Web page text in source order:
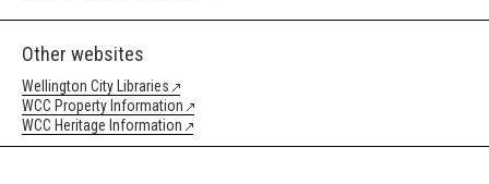
Other websites
Wellington City Libraries
WCC Property Information
WCC Heritage Information